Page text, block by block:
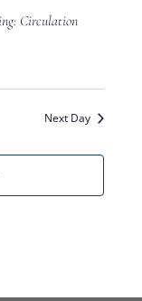
Circulation
Next Day